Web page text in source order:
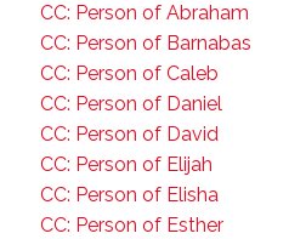
CC: Person of Abraham
CC: Person of Barnabas
CC: Person of Caleb
CC: Person of Daniel
CC: Person of David
CC: Person of Elijah
CC: Person of Elisha
CC: Person of Esther